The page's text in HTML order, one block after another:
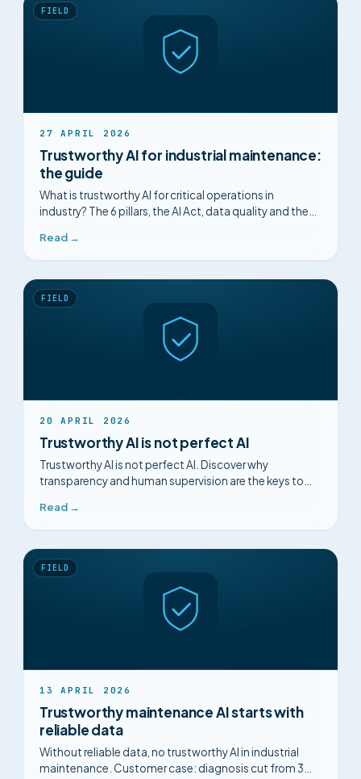
FIELD
27 APRIL 2026
Trustworthy AI for industrial maintenance:
the guide
What is trustworthy AI for critical operations in
industry? The 6 pillars, the AI Act, data quality and the
Read →
FIELD
20 APRIL 2026
Trustworthy AI is not perfect AI
Trustworthy AI is not perfect AI. Discover why
transparency and human supervision are the keys to
Read →
FIELD
13 APRIL 2026
Trustworthy maintenance AI starts with
reliable data
Without reliable data, no trustworthy AI in industrial
maintenance. Customer case: diagnosis cut from 3